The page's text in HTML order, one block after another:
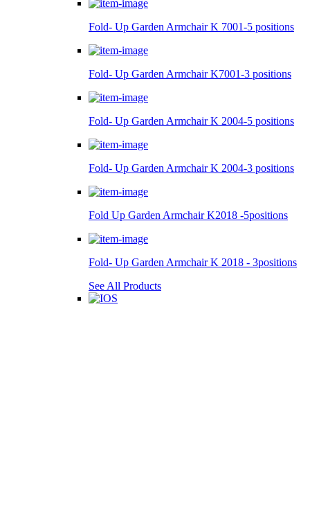
Fold- Up Garden Armchair K 7001-5 positions
Fold- Up Garden Armchair K7001-3 positions
Fold- Up Garden Armchair K 2004-5 positions
Fold- Up Garden Armchair K 2004-3 positions
Fold Up Garden Armchair K2018 -5positions
Fold- Up Garden Armchair K 2018 - 3positions
See All Products